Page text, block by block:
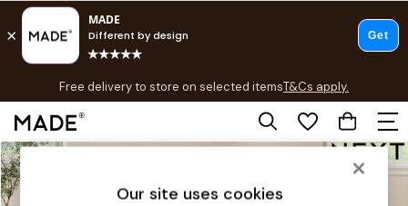
Skip to Main Content
Free delivery to store on selected itemsT&Cs apply.
T&Cs apply.
Shop all
Our site uses cookies